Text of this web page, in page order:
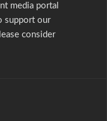
media portal
support our
consider